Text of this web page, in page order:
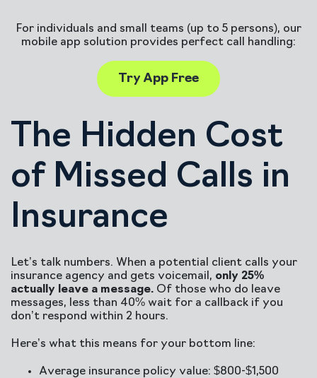
For individuals and small teams (up to 5 persons), our
mobile app solution provides perfect call handling:
Try App Free
The Hidden Cost
of Missed Calls in
Insurance
Let’s talk numbers. When a potential client calls your
insurance agency and gets voicemail, only 25%
actually leave a message. Of those who do leave
messages, less than 40% wait for a callback if you
don’t respond within 2 hours.
Here’s what this means for your bottom line:
Average insurance policy value: $800-$1,500